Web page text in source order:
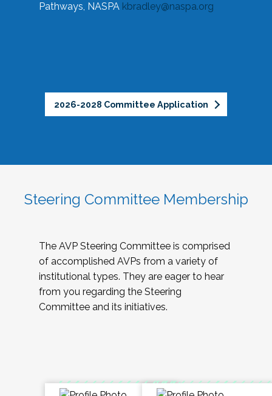
Pathways, NASPA kbradley@naspa.org
2026-2028 Committee Application
Steering Committee Membership
The AVP Steering Committee is comprised
of accomplished AVPs from a variety of
institutional types. They are eager to hear
from you regarding the Steering
Committee and its initiatives.